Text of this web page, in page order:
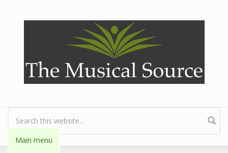
Search form
Main menu